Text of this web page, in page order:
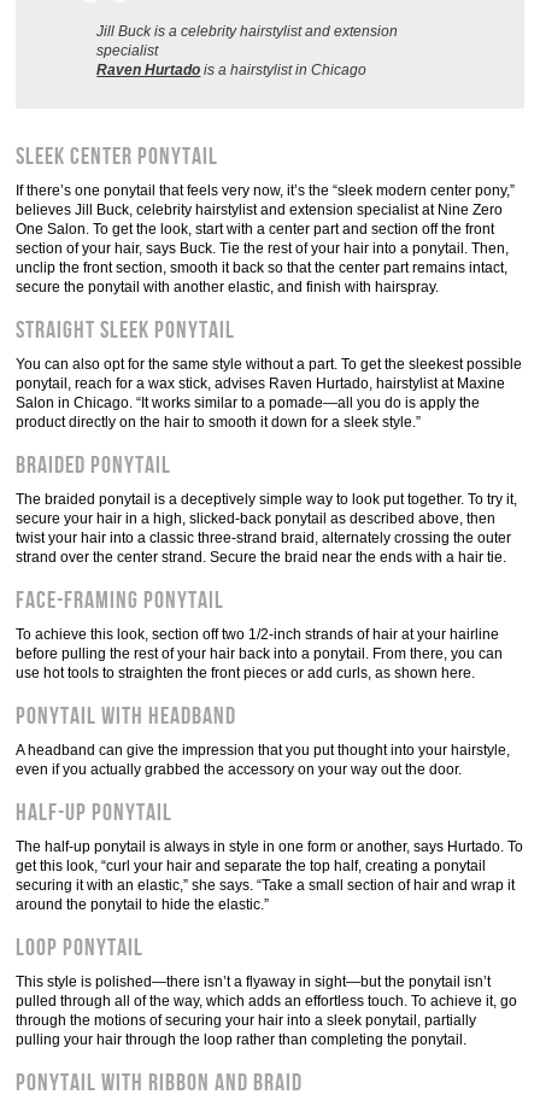
Jill Buck is a celebrity hairstylist and extension
specialist
Raven Hurtado is a hairstylist in Chicago
Sleek center ponytail
If there’s one ponytail that feels very now, it’s the “sleek modern center pony,”
believes Jill Buck, celebrity hairstylist and extension specialist at Nine Zero
One Salon. To get the look, start with a center part and section off the front
section of your hair, says Buck. Tie the rest of your hair into a ponytail. Then,
unclip the front section, smooth it back so that the center part remains intact,
secure the ponytail with another elastic, and finish with hairspray.
Straight sleek ponytail
You can also opt for the same style without a part. To get the sleekest possible
ponytail, reach for a wax stick, advises Raven Hurtado, hairstylist at Maxine
Salon in Chicago. “It works similar to a pomade—all you do is apply the
product directly on the hair to smooth it down for a sleek style.”
Braided ponytail
The braided ponytail is a deceptively simple way to look put together. To try it,
secure your hair in a high, slicked-back ponytail as described above, then
twist your hair into a classic three-strand braid, alternately crossing the outer
strand over the center strand. Secure the braid near the ends with a hair tie.
Face-framing ponytail
To achieve this look, section off two 1/2-inch strands of hair at your hairline
before pulling the rest of your hair back into a ponytail. From there, you can
use hot tools to straighten the front pieces or add curls, as shown here.
Ponytail with headband
A headband can give the impression that you put thought into your hairstyle,
even if you actually grabbed the accessory on your way out the door.
Half-up ponytail
The half-up ponytail is always in style in one form or another, says Hurtado. To
get this look, “curl your hair and separate the top half, creating a ponytail
securing it with an elastic,” she says. “Take a small section of hair and wrap it
around the ponytail to hide the elastic.”
Loop ponytail
This style is polished—there isn’t a flyaway in sight—but the ponytail isn’t
pulled through all of the way, which adds an effortless touch. To achieve it, go
through the motions of securing your hair into a sleek ponytail, partially
pulling your hair through the loop rather than completing the ponytail.
Ponytail with ribbon and braid